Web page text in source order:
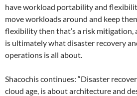
have workload portability and
move workloads around and keep
flexibility then that’s a risk
is ultimately what disaster recovery
operations is all about.
Shacochis continues: “Disaster
cloud age, is about architecture and